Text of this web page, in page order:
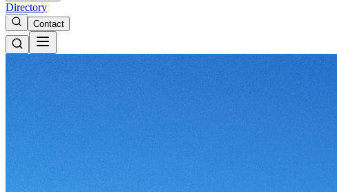
Directory
Contact